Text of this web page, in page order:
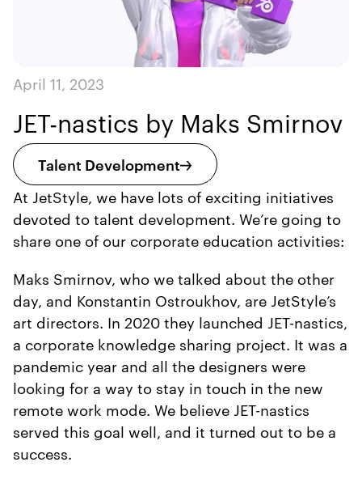
April 11, 2023
JET-nastics by Maks Smirnov
Talent Development
At JetStyle, we have lots of exciting initiatives
devoted to talent development. We’re going to
share one of our corporate education activities:
Maks Smirnov, who we talked about the other
day, and Konstantin Ostroukhov, are JetStyle’s
art directors. In 2020 they launched JET-nastics,
a corporate knowledge sharing project. It was a
pandemic year and all the designers were
looking for a way to stay in touch in the new
remote work mode. We believe JET-nastics
served this goal well, and it turned out to be a
success.